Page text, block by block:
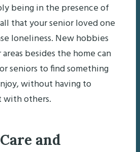
being in the presence of
that your senior loved one
loneliness. New hobbies
besides the home can
seniors to find something
without having to
others.
and